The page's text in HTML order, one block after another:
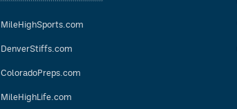
MileHighSports.com
DenverStiffs.com
ColoradoPreps.com
MileHighLife.com